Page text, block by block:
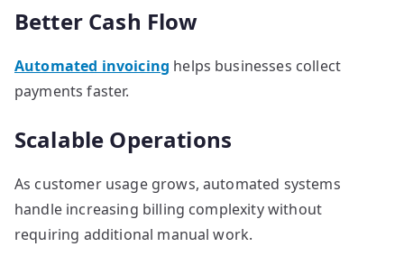
Better Cash Flow
Automated invoicing helps businesses collect
payments faster.
Scalable Operations
As customer usage grows, automated systems
handle increasing billing complexity without
requiring additional manual work.